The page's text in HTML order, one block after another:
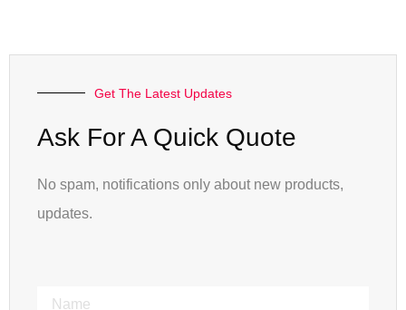
Get The Latest Updates
Ask For A Quick Quote
No spam, notifications only about new products,
updates.